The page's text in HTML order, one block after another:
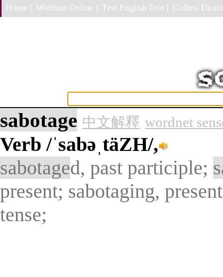
Home | Wordnet Online | Test English Info | Collins
sabotage 中文解釋 wordnet
Verb/ˈsabəˌtäZH/,
sabotaged, past participle;
present; sabotaging,
tense;